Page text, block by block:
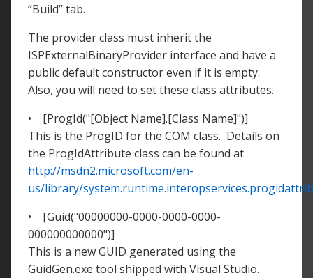
“Build” tab.
The provider class must inherit the
ISPExternalBinaryProvider interface and have a
public default constructor even if it is empty.
Also, you will need to set these class attributes.
• [ProgId("[Object Name].[Class Name]")]
This is the ProgID for the COM class. Details on
the ProgIdAttribute class can be found at
http://msdn2.microsoft.com/en-
us/library/
• [Guid("00000000-0000-0000-0000-
000000000000")]
This is a new GUID generated using the
GuidGen.exe tool shipped with Visual Studio.